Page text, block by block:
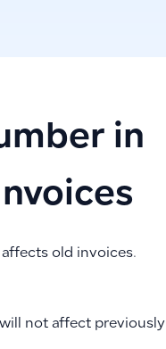
in
old invoices.
not affect previously